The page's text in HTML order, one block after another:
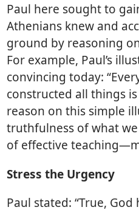
Paul here sought to
Athenians knew and
ground by reasoning
For example, Paul’s
convincing today:
constructed all things is
reason on this simple
truthfulness of what we
of effective
Stress the Urgency
Paul stated: “True,